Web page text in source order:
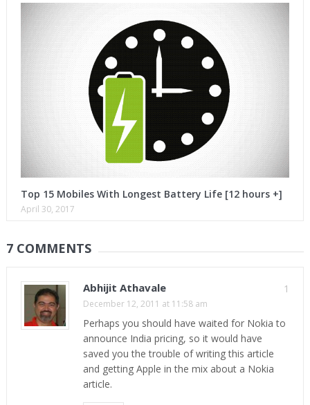
Top 15 Mobiles With Longest Battery Life [12 hours +]
April 30, 2017
7 COMMENTS
1
Abhijit Athavale
December 12, 2011 at 11:58 am
Perhaps you should have waited for Nokia to
announce India pricing, so it would have
saved you the trouble of writing this article
and getting Apple in the mix about a Nokia
article.